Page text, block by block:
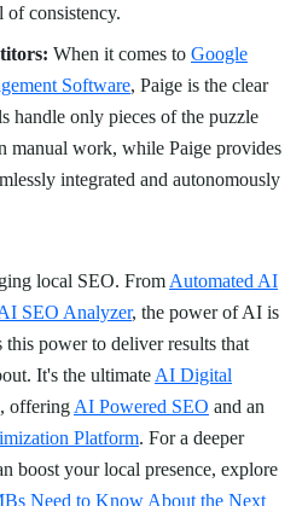
of consistency.
When it comes to Google
Software, Paige is the clear
handle only pieces of the puzzle
manual work, while Paige provides
integrated and autonomously
local SEO. From Automated AI
SEO Analyzer, the power of AI is
this power to deliver results that
It's the ultimate AI Digital
offering AI Powered SEO and an
Platform. For a deeper
boost your local presence, explore
Need to Know About the Next